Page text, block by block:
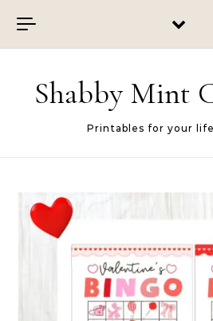
Shabby Mint
Printables for your